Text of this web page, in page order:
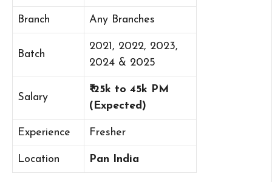
Branch Any Branches
Batch
2021, 2022, 2023,
2024 & 2025
Salary
₹ 25k to 45k PM
(Expected)
Experience Fresher
Location Pan India